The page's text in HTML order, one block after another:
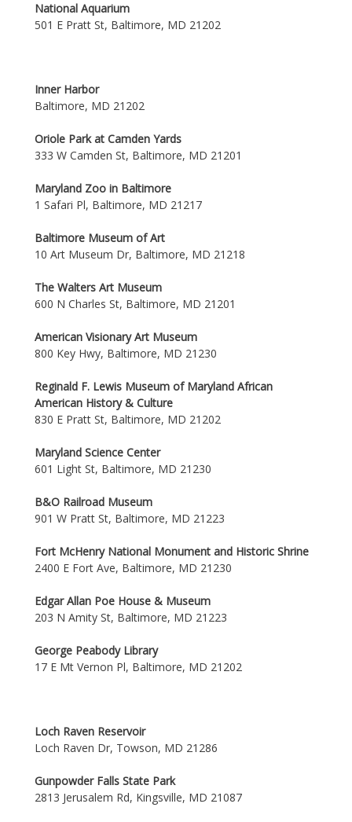
National Aquarium
501 E Pratt St, Baltimore, MD 21202
Inner Harbor
Baltimore, MD 21202
Oriole Park at Camden Yards
333 W Camden St, Baltimore, MD 21201
Maryland Zoo in Baltimore
1 Safari Pl, Baltimore, MD 21217
Baltimore Museum of Art
10 Art Museum Dr, Baltimore, MD 21218
The Walters Art Museum
600 N Charles St, Baltimore, MD 21201
American Visionary Art Museum
800 Key Hwy, Baltimore, MD 21230
Reginald F. Lewis Museum of Maryland African
American History & Culture
830 E Pratt St, Baltimore, MD 21202
Maryland Science Center
601 Light St, Baltimore, MD 21230
B&O Railroad Museum
901 W Pratt St, Baltimore, MD 21223
Fort McHenry National Monument and Historic Shrine
2400 E Fort Ave, Baltimore, MD 21230
Edgar Allan Poe House & Museum
203 N Amity St, Baltimore, MD 21223
George Peabody Library
17 E Mt Vernon Pl, Baltimore, MD 21202
Loch Raven Reservoir
Loch Raven Dr, Towson, MD 21286
Gunpowder Falls State Park
2813 Jerusalem Rd, Kingsville, MD 21087